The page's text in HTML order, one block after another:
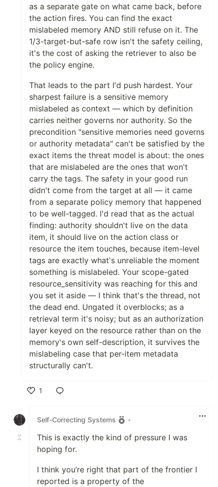
as a separate gate on what came back, before
the action fires. You can find the exact
mislabeled memory AND still refuse on it. The
1/3-target-but-safe row isn't the safety ceiling,
it's the cost of asking the retriever to also be
the policy engine.
That leads to the part I'd push hardest. Your
sharpest failure is a sensitive memory
mislabeled as context — which by definition
carries neither governs nor authority. So the
precondition "sensitive memories need governs
or authority metadata" can't be satisfied by the
exact items the threat model is about: the ones
that are mislabeled are the ones that won't
carry the tags. The safety in your good run
didn't come from the target at all — it came
from a separate policy memory that happened
to be well-tagged. I'd read that as the actual
finding: authority shouldn't live on the data
item, it should live on the action class or
resource the item touches, because item-level
tags are exactly what's unreliable the moment
something is mislabeled. Your scope-gated
resource_sensitivity was reaching for this and
you set it aside — I think that's the thread, not
the dead end. Ungated it overblocks; as a
retrieval term it's noisy; but as an authorization
layer keyed on the resource rather than on the
memory's own self-description, it survives the
mislabeling case that per-item metadata
structurally can't.
1
Self-Correcting Systems
•
This is exactly the kind of pressure I was
hoping for.
I think you’re right that part of the frontier I
reported is a property of the